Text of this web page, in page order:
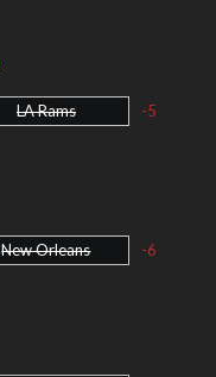
LA Rams -5
New Orleans -6